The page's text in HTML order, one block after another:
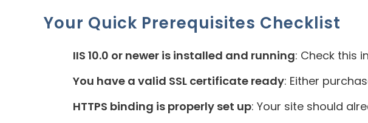
Your Quick Prerequisites Checklist
IIS 10.0 or newer is installed and running: Check this
You have a valid SSL certificate ready: Either
HTTPS binding is properly set up: Your site should